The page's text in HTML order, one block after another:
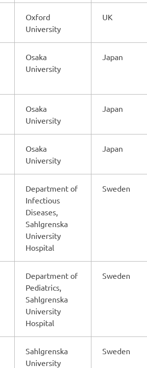
Oxford
University
UK
Osaka
University
Japan
Osaka
University
Japan
Osaka
University
Japan
Department of
Infectious
Diseases,
Sahlgrenska
University
Hospital
Sweden
Department of
Pediatrics,
Sahlgrenska
University
Hospital
Sweden
Sahlgrenska
University
Sweden